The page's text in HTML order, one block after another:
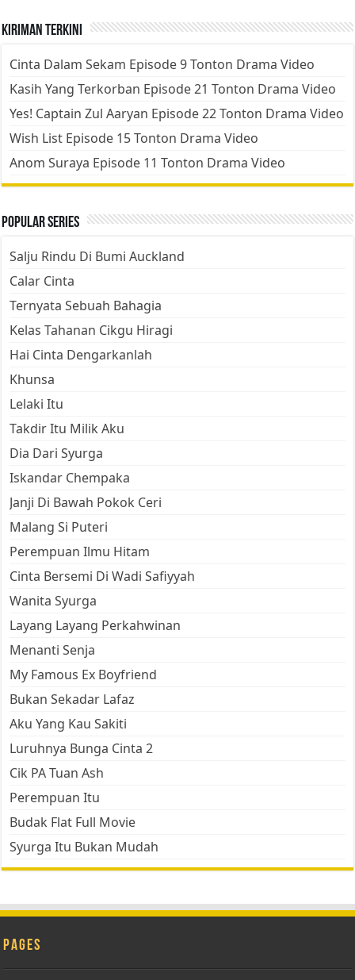
Kiriman Terkini
Cinta Dalam Sekam Episode 9 Tonton Drama Video
Kasih Yang Terkorban Episode 21 Tonton Drama Video
Yes! Captain Zul Aaryan Episode 22 Tonton Drama Video
Wish List Episode 15 Tonton Drama Video
Anom Suraya Episode 11 Tonton Drama Video
Popular Series
Salju Rindu Di Bumi Auckland
Calar Cinta
Ternyata Sebuah Bahagia
Kelas Tahanan Cikgu Hiragi
Hai Cinta Dengarkanlah
Khunsa
Lelaki Itu
Takdir Itu Milik Aku
Dia Dari Syurga
Iskandar Chempaka
Janji Di Bawah Pokok Ceri
Malang Si Puteri
Perempuan Ilmu Hitam
Cinta Bersemi Di Wadi Safiyyah
Wanita Syurga
Layang Layang Perkahwinan
Menanti Senja
My Famous Ex Boyfriend
Bukan Sekadar Lafaz
Aku Yang Kau Sakiti
Luruhnya Bunga Cinta 2
Cik PA Tuan Ash
Perempuan Itu
Budak Flat Full Movie
Syurga Itu Bukan Mudah
Pages